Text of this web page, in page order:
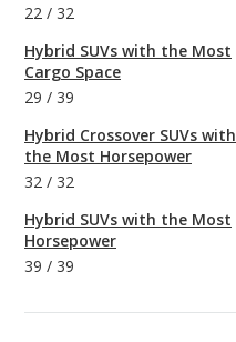
22 / 32
Hybrid SUVs with the Most
Cargo Space
29 / 39
Hybrid Crossover SUVs with
the Most Horsepower
32 / 32
Hybrid SUVs with the Most
Horsepower
39 / 39